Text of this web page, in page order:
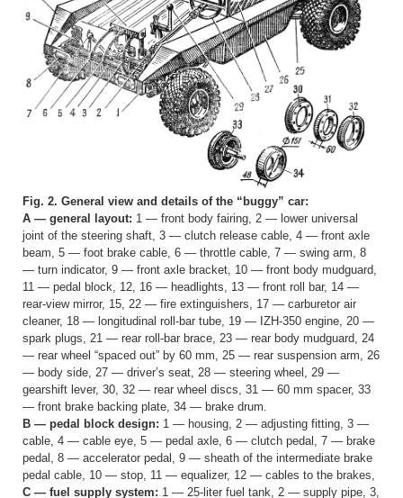
Fig. 2. General view and details of the “buggy” car:
A — general layout: 1 — front body fairing, 2 — lower universal
joint of the steering shaft, 3 — clutch release cable, 4 — front axle
beam, 5 — foot brake cable, 6 — throttle cable, 7 — swing arm, 8
— turn indicator, 9 — front axle bracket, 10 — front body mudguard,
11 — pedal block, 12, 16 — headlights, 13 — front roll bar, 14 —
rear-view mirror, 15, 22 — fire extinguishers, 17 — carburetor air
cleaner, 18 — longitudinal roll-bar tube, 19 — IZH-350 engine, 20 —
spark plugs, 21 — rear roll-bar brace, 23 — rear body mudguard, 24
— rear wheel “spaced out” by 60 mm, 25 — rear suspension arm, 26
— body side, 27 — driver’s seat, 28 — steering wheel, 29 —
gearshift lever, 30, 32 — rear wheel discs, 31 — 60 mm spacer, 33
— front brake backing plate, 34 — brake drum.
B — pedal block design: 1 — housing, 2 — adjusting fitting, 3 —
cable, 4 — cable eye, 5 — pedal axle, 6 — clutch pedal, 7 — brake
pedal, 8 — accelerator pedal, 9 — sheath of the intermediate brake
pedal cable, 10 — stop, 11 — equalizer, 12 — cables to the brakes,
C — fuel supply system: 1 — 25-liter fuel tank, 2 — supply pipe, 3,